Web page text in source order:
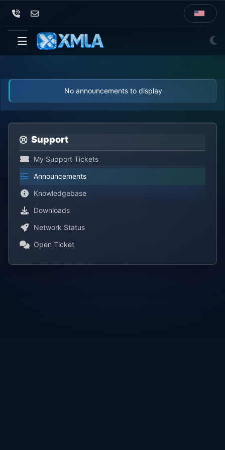
No announcements to display
Support
My Support Tickets
Announcements
Knowledgebase
Downloads
Network Status
Open Ticket